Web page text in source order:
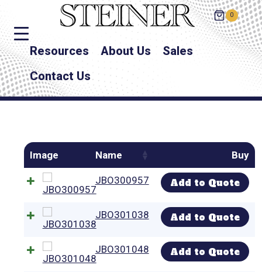
0
Resources About Us
Sales
Contact Us
Image Name Buy
JBO300957 Add to Quote
JBO301038 Add to Quote
JBO301048 Add to Quote